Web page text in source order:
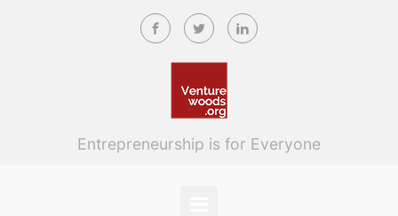
Skip to main content
Entrepreneurship is for Everyone